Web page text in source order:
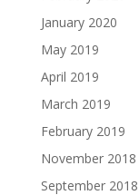
January 2020
May 2019
April 2019
March 2019
February 2019
November 2018
September 2018